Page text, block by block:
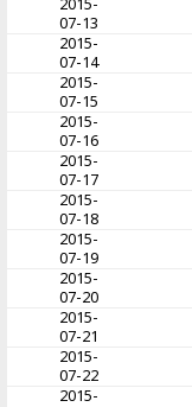
2015-
07-13
2015-
07-14
2015-
07-15
2015-
07-16
2015-
07-17
2015-
07-18
2015-
07-19
2015-
07-20
2015-
07-21
2015-
07-22
2015-